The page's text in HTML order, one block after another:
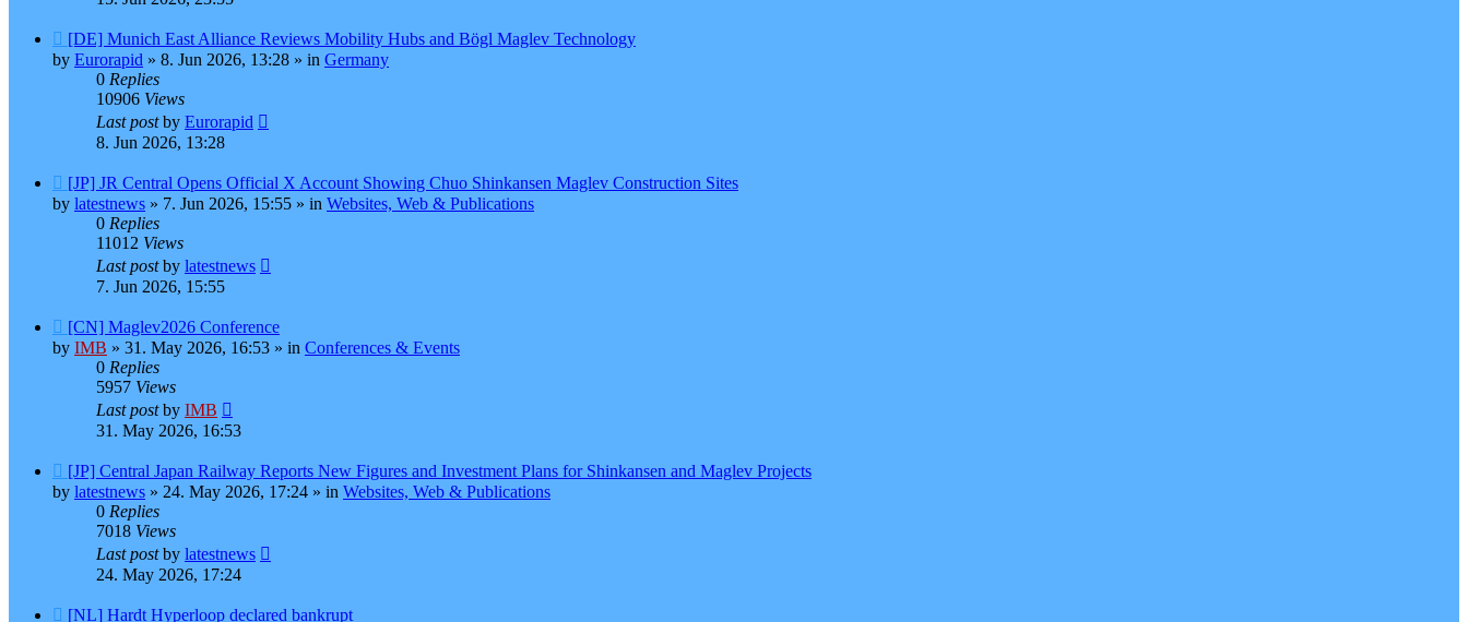
New
post
[DE] Munich East Alliance Reviews Mobility Hubs and Bögl Maglev Technology
by Eurorapid » 8. Jun 2026, 13:28 » in Germany
0 Replies
10906 Views
Last postby Eurorapid
8. Jun 2026, 13:28
New
post
[JP] JR Central Opens Official X Account Showing Chuo Shinkansen Maglev Construction Sites
by latestnews » 7. Jun 2026, 15:55 » in Websites, Web & Publications
0 Replies
11012 Views
Last postby latestnews
7. Jun 2026, 15:55
New
post
[CN] Maglev2026 Conference
by IMB » 31. May 2026, 16:53 » in Conferences & Events
0 Replies
5957 Views
Last postby IMB
31. May 2026, 16:53
New
post
[JP] Central Japan Railway Reports New Figures and Investment Plans for Shinkansen and Maglev Projects
by latestnews » 24. May 2026, 17:24 » in Websites, Web & Publications
0 Replies
7018 Views
Last postby latestnews
24. May 2026, 17:24
New
[NL] Hardt Hyperloop declared bankrupt